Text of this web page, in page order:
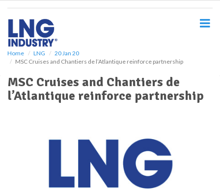
Home LNG
20 Jan 20
MSC Cruises and Chantiers de l’Atlantique reinforce partnership
MSC Cruises and Chantiers de
l’Atlantique reinforce partnership